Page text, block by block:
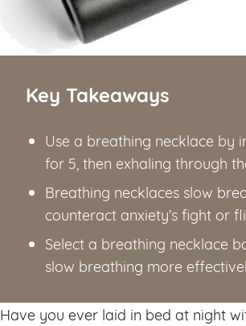
Key Takeaways
Use a breathing necklace by
for 5, then exhaling through
Breathing necklaces slow
counteract anxiety’s fight or
Select a breathing necklace
slow breathing more
Have you ever laid in bed at night